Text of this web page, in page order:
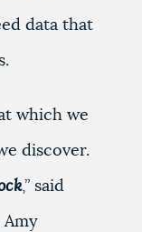
data that
which we
discover.
,” said
Amy